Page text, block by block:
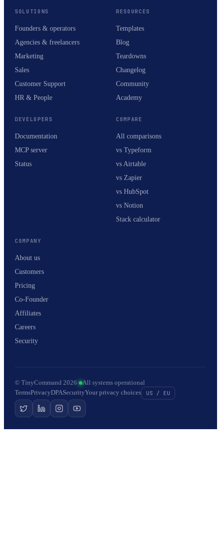
SOLUTIONS
Founders & operators
Agencies & freelancers
Marketing
Sales
Customer Support
HR & People
RESOURCES
Templates
Blog
Teardowns
Changelog
Community
Academy
DEVELOPERS
Documentation
MCP server
Status
COMPARE
All comparisons
vs Typeform
vs Airtable
vs Zapier
vs HubSpot
vs Notion
Stack calculator
COMPANY
About us
Customers
Pricing
Co-Founder
Affiliates
Careers
Security
© TinyCommand 2026· All systems operational
TermsPrivacyDPASecurityYour privacy choices US / EU